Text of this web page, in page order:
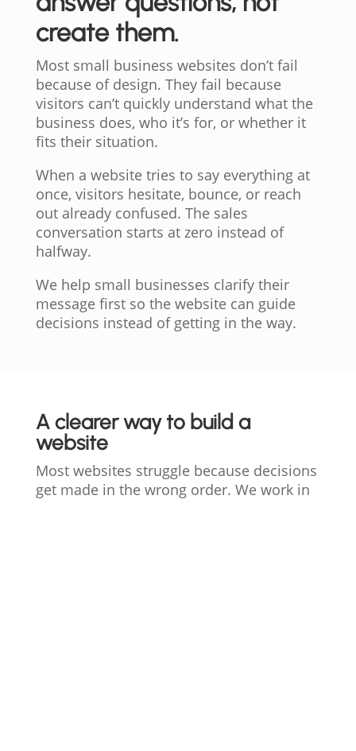
create them.
Most small business websites don’t fail
because of design. They fail because
visitors can’t quickly understand what the
business does, who it’s for, or whether it
fits their situation.
When a website tries to say everything at
once, visitors hesitate, bounce, or reach
out already confused. The sales
conversation starts at zero instead of
halfway.
We help small businesses clarify their
message first so the website can guide
decisions instead of getting in the way.
A clearer way to build a
website
Most websites struggle because decisions
get made in the wrong order. We work in